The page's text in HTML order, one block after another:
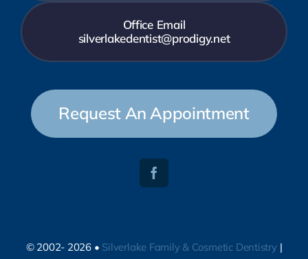
Office Email
silverlakedentist@prodigy.net
Request An Appointment
© 2002- 2026 • Silverlake Family & Cosmetic Dentistry |